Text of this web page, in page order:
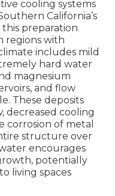
cooling systems
California’s
preparation
regions with
includes mild
hard water
magnesium
and flow
These deposits
decreased cooling
corrosion of metal
structure over
encourages
potentially
living spaces